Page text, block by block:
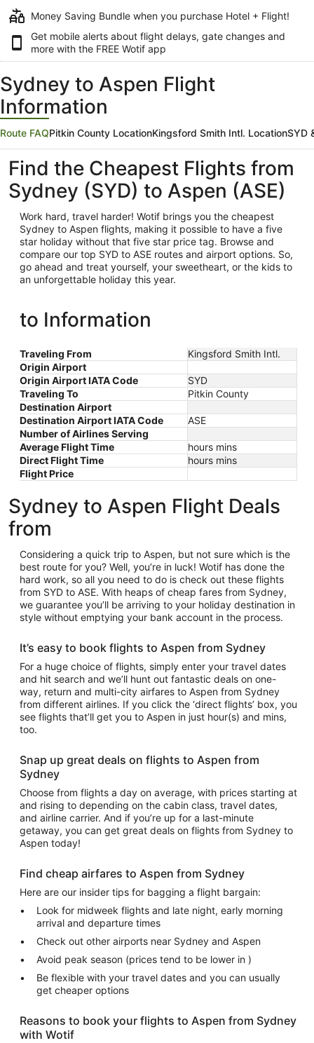
Money Saving Bundle when you purchase Hotel + Flight!
Get mobile alerts about flight delays, gate changes and
more with the FREE Wotif app
Sydney to Aspen Flight
Information
Route FAQPitkin County LocationKingsford Smith Intl. LocationSYD
Find the Cheapest Flights from
Sydney (SYD) to Aspen (ASE)
Work hard, travel harder! Wotif brings you the cheapest
Sydney to Aspen flights, making it possible to have a five
star holiday without that five star price tag. Browse and
compare our top SYD to ASE routes and airport options. So,
go ahead and treat yourself, your sweetheart, or the kids to
an unforgettable holiday this year.
to Information
Traveling From
Kingsford Smith Intl.
Origin Airport
Origin Airport IATA Code
SYD
Traveling To
Pitkin County
Destination Airport
Destination Airport IATA Code
ASE
Number of Airlines Serving
Average Flight Time
hours mins
Direct Flight Time
hours mins
Flight Price
Sydney to Aspen Flight Deals
from
Considering a quick trip to Aspen, but not sure which is the
best route for you? Well, you’re in luck! Wotif has done the
hard work, so all you need to do is check out these flights
from SYD to ASE. With heaps of cheap fares from Sydney,
we guarantee you’ll be arriving to your holiday destination in
style without emptying your bank account in the process.
It’s easy to book flights to Aspen from Sydney
For a huge choice of flights, simply enter your travel dates
and hit search and we’ll hunt out fantastic deals on one-
way, return and multi-city airfares to Aspen from Sydney
from different airlines. If you click the ‘direct flights’ box, you
see flights that’ll get you to Aspen in just hour(s) and mins,
too.
Snap up great deals on flights to Aspen from
Sydney
Choose from flights a day on average, with prices starting at
and rising to depending on the cabin class, travel dates,
and airline carrier. And if you’re up for a last-minute
getaway, you can get great deals on flights from Sydney to
Aspen today!
Find cheap airfares to Aspen from Sydney
Here are our insider tips for bagging a flight bargain:
Look for midweek flights and late night, early morning
arrival and departure times
Check out other airports near Sydney and Aspen
Avoid peak season (prices tend to be lower in )
Be flexible with your travel dates and you can usually
get cheaper options
Reasons to book your flights to Aspen from Sydney
with Wotif